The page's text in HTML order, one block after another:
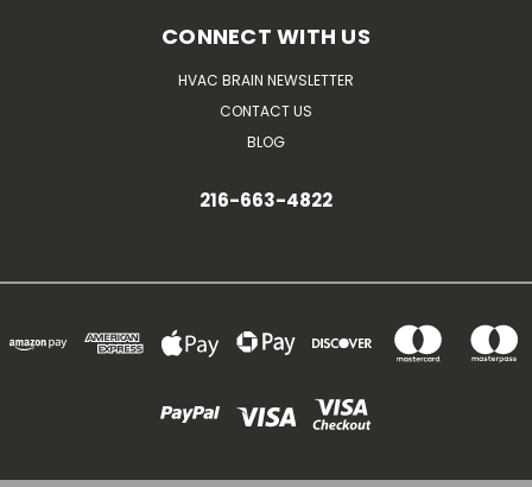
CONNECT WITH US
HVAC BRAIN NEWSLETTER
CONTACT US
BLOG
216-663-4822